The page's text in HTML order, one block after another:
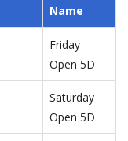
Name
Friday
Open 5D
Saturday
Open 5D